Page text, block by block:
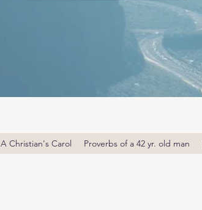
A Christian's Carol Proverbs of a 42 yr. old man